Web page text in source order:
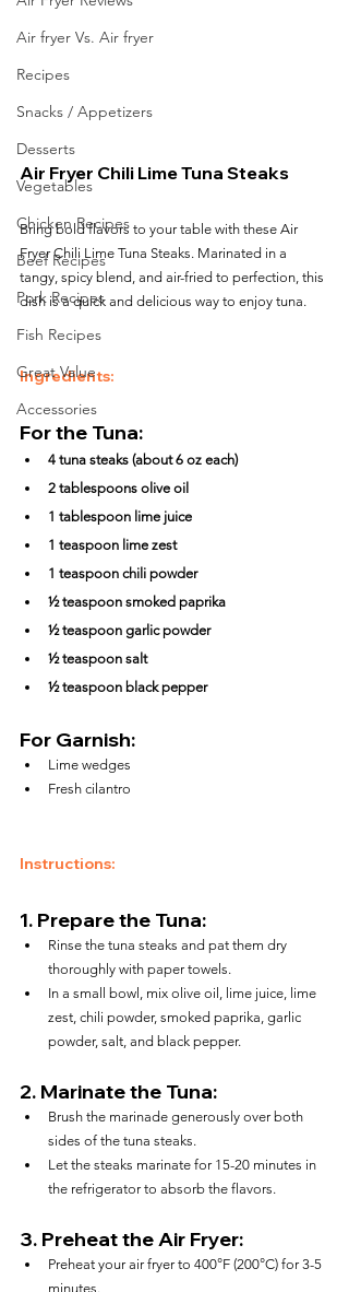
Air fryer Vs. Air fryer
Recipes
Snacks / Appetizers
Desserts
Vegetables
Chicken Recipes
Beef Recipes
Pork Recipes
Fish Recipes
Great Value
Accessories
Air Fryer Chili Lime Tuna Steaks
Bring bold flavors to your table with these Air
Fryer Chili Lime Tuna Steaks. Marinated in a
tangy, spicy blend, and air-fried to perfection, this
dish is a quick and delicious way to enjoy tuna.
Ingredients:
For the Tuna:
4 tuna steaks (about 6 oz each)
2 tablespoons olive oil
1 tablespoon lime juice
1 teaspoon lime zest
1 teaspoon chili powder
½ teaspoon smoked paprika
½ teaspoon garlic powder
½ teaspoon salt
½ teaspoon black pepper
For Garnish:
Lime wedges
Fresh cilantro
Instructions:
1. Prepare the Tuna:
Rinse the tuna steaks and pat them dry
thoroughly with paper towels.
In a small bowl, mix olive oil, lime juice, lime
zest, chili powder, smoked paprika, garlic
powder, salt, and black pepper.
2. Marinate the Tuna:
Brush the marinade generously over both
sides of the tuna steaks.
Let the steaks marinate for 15-20 minutes in
the refrigerator to absorb the flavors.
3. Preheat the Air Fryer:
Preheat your air fryer to 400°F (200°C) for 3-5
minutes.